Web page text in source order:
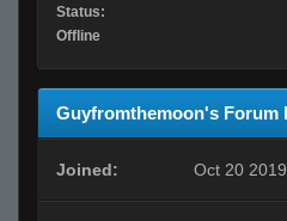
Status:
Offline
Guyfromthemoon's Forum
Joined: Oct 20 2019